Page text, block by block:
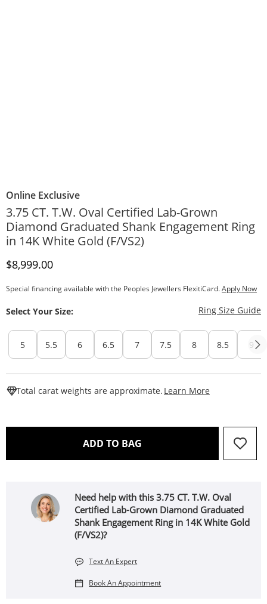
Online Exclusive
3.75 CT. T.W. Oval Certified Lab-Grown
Diamond Graduated Shank Engagement Ring
in 14K White Gold (F/VS2)
Discounted Price
$8,999.00
Special financing available with the Peoples Jewellers FlexitiCard.Apply Now
Select Your Size: Ring Size Guide
5 5.5 6 6.5 7 7.5 8 8.5 9
Total carat weights are approximate. Learn More
ADD TO BAG THIS ACTION WILL OPEN
Need help with this 3.75 CT. T.W. Oval
Certified Lab-Grown Diamond Graduated
Shank Engagement Ring in 14K White Gold
(F/VS2)?
Text An Expert
Book An Appointment